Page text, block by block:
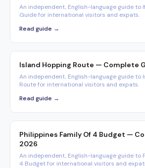
An independent, English-language guide to
Guide for international visitors and expats.
Read guide →
Island Hopping Route — Complete
An independent, English-language guide to
Route for international visitors and expats.
Read guide →
Philippines Family Of 4 Budget —
2026
An independent, English-language guide to
4 Budget for international visitors and